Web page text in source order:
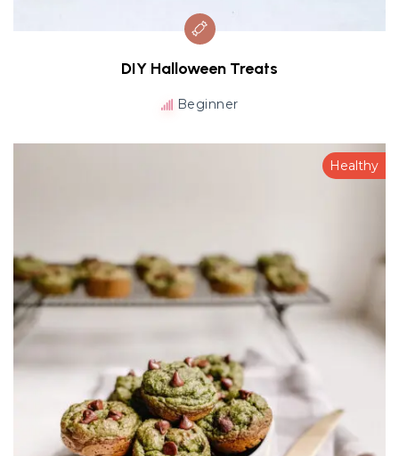
DIY Halloween Treats
Beginner
Healthy